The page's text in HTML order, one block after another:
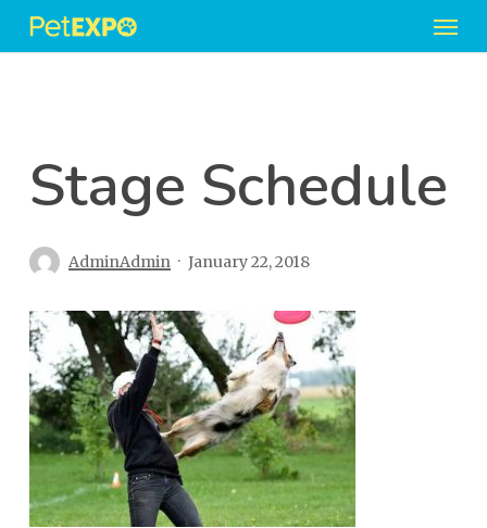
Skip
Stage Schedule
AdminAdmin January 22, 2018